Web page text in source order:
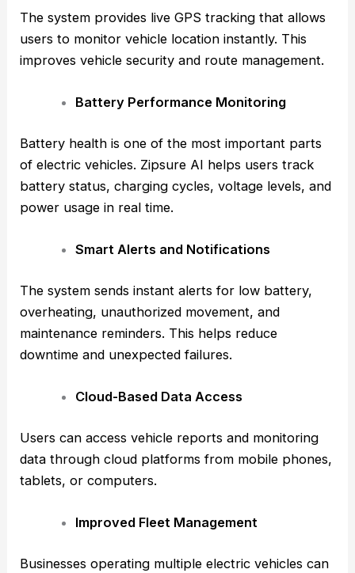
The system provides live GPS tracking that allows
users to monitor vehicle location instantly. This
improves vehicle security and route management.
Battery Performance Monitoring
Battery health is one of the most important parts
of electric vehicles. Zipsure AI helps users track
battery status, charging cycles, voltage levels, and
power usage in real time.
Smart Alerts and Notifications
The system sends instant alerts for low battery,
overheating, unauthorized movement, and
maintenance reminders. This helps reduce
downtime and unexpected failures.
Cloud-Based Data Access
Users can access vehicle reports and monitoring
data through cloud platforms from mobile phones,
tablets, or computers.
Improved Fleet Management
Businesses operating multiple electric vehicles can